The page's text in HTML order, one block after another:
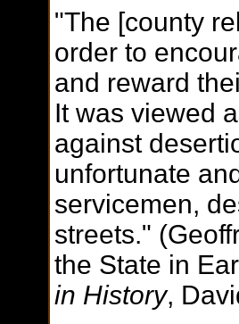
"The [county
order to
and reward
It was viewed
against
unfortunate
servicemen,
streets."
the State in
in History,